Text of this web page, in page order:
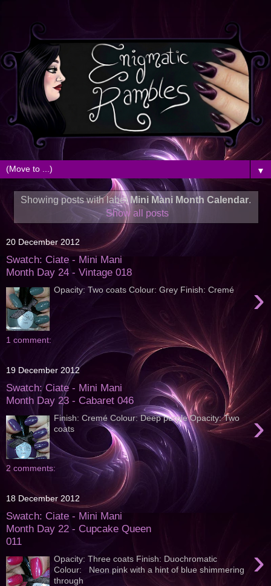
▼
Showing posts with labelMini Mani Month Calendar.
Show all posts
20 December 2012
Swatch: Ciate - Mini Mani
Month Day 24 - Vintage 018
›
Opacity: Two coats Colour: Grey Finish: Cremé
1 comment:
19 December 2012
Swatch: Ciate - Mini Mani
Month Day 23 - Cabaret 046
›
Finish: Cremé Colour: Deep purple Opacity: Two
coats
2 comments:
18 December 2012
Swatch: Ciate - Mini Mani
Month Day 22 - Cupcake Queen
011
›
Opacity: Three coats Finish: Duochromatic
Colour: Neon pink with a hint of blue shimmering
through